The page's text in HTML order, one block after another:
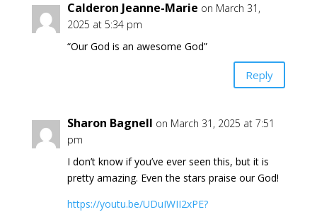
Calderon Jeanne-Marie on March 31,
2025 at 5:34 pm
“Our God is an awesome God”
Reply
Sharon Bagnell on March 31, 2025 at 7:51
pm
I don’t know if you’ve ever seen this, but it is
pretty amazing. Even the stars praise our God!
https://youtu.be/UDuIWII2xPE?